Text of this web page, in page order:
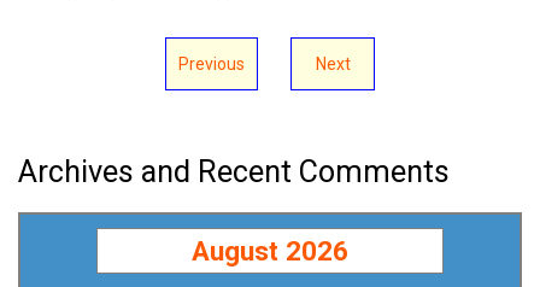
Previous Next
Archives and Recent Comments
August 2026